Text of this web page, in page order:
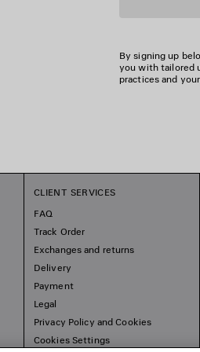
By signing up
you with tailored
practices and
CLIENT SERVICES
FAQ
Track Order
Exchanges and returns
Delivery
Payment
Legal
Privacy Policy and Cookies
Cookies Settings